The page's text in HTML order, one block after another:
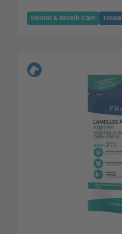
Dental & Breath Care Treats